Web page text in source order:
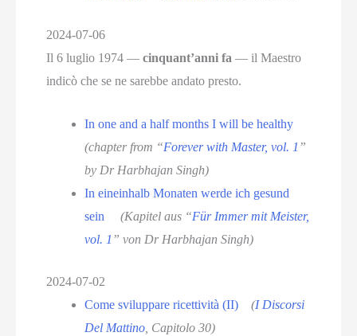
2024-07-06
Il 6 luglio 1974 —cinquant’anni fa — il Maestro
indicò che se ne sarebbe andato presto.
In one and a half months I will be healthy
(chapter from “Forever with Master, vol. 1 ”
by Dr Harbhajan Singh)
In eineinhalb Monaten werde ich gesund
sein
(Kapitel aus “Für Immer mit Meister,
vol. 1 ” von Dr Harbhajan Singh)
2024-07-02
Come sviluppare ricettività (II)
(I Discorsi
Del Mattino , Capitolo 30)